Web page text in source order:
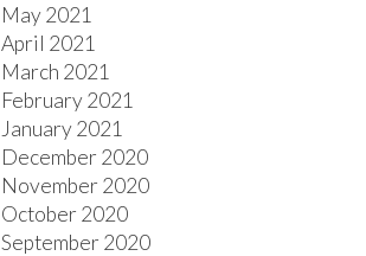
May 2021
April 2021
March 2021
February 2021
January 2021
December 2020
November 2020
October 2020
September 2020